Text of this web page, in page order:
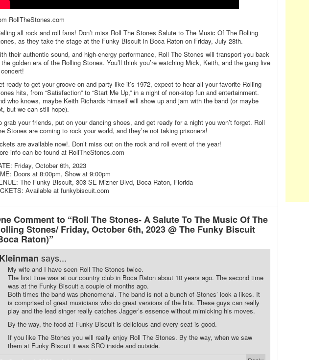
RollTheStones.com
all rock and roll fans! Don’t miss Roll The Stones Salute to The Music Of The Rolling
as they take the stage at the Funky Biscuit in Boca Raton on Friday, July 28th.
their authentic sound, and high-energy performance, Roll The Stones will transport you back
golden era of the Rolling Stones. You’ll think you’re watching Mick, Keith, and the gang live
ready to get your groove on and party like it’s 1972, expect to hear all your favorite Rolling
hits, from “Satisfaction” to “Start Me Up,” in a night of non-stop fun and entertainment.
who knows, maybe Keith Richards himself will show up and jam with the band (or maybe
but we can still hope).
grab your friends, put on your dancing shoes, and get ready for a night you won’t forget. Roll
Stones are coming to rock your world, and they’re not taking prisoners!
are available now!. Don’t miss out on the rock and roll event of the year!
info can be found at RollTheStones.com
Friday, October 6th, 2023
Doors at 8:00pm, Show at 9:00pm
The Funky Biscuit, 303 SE Mizner Blvd, Boca Raton, Florida
Available at funkybiscuit.com
Comment to “Roll The Stones- A Salute To The Music Of The
Stones/ Friday, October 6th, 2023 @ The Funky Biscuit
Raton)”
Kleinman says...
My wife and I have seen Roll The Stones twice.
The first time was at our country club in Boca Raton about 10 years ago. The second time
was at the Funky Biscuit a couple of months ago.
Both times the band was phenomenal. The band is not a bunch of Stones’ look a likes. It
is comprised of great musicians who do great versions of the hits. These guys can really
play and the lead singer really catches Jagger’s essence without mimicking his moves.
By the way, the food at Funky Biscuit is delicious and every seat is good.
If you like The Stones you will really enjoy Roll The Stones. By the way, when we saw
them at Funky Biscuit it was SRO inside and outside.